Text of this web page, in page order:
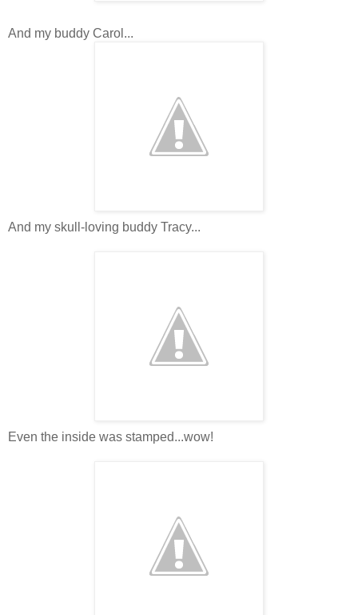
And my buddy Carol...
And my skull-loving buddy Tracy...
Even the inside was stamped...wow!